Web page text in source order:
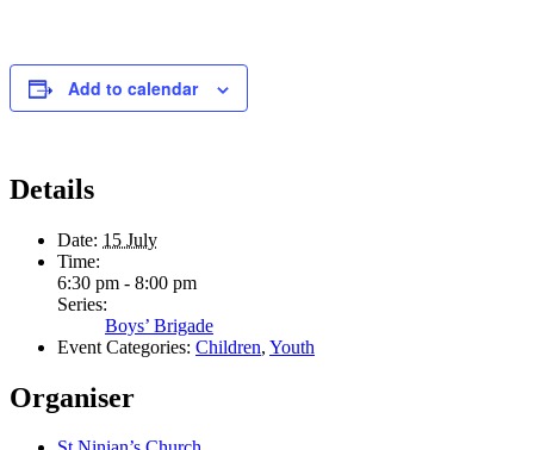
Add to calendar
Details
Date: 15 July
Time:
6:30 pm - 8:00 pm
Series:
Boys’ Brigade
Event Categories: Children, Youth
Organiser